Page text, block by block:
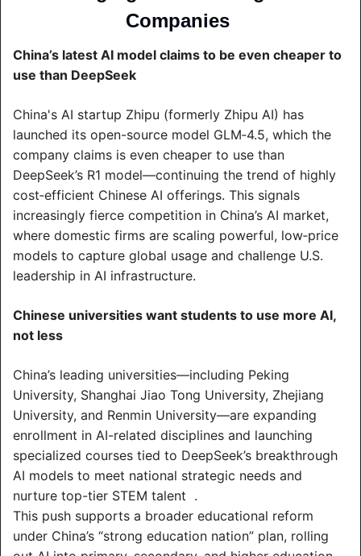
Companies
China’s latest AI model claims to be even cheaper to
use than DeepSeek
China's AI startup Zhipu (formerly Zhipu AI) has
launched its open-source model GLM‑4.5, which the
company claims is even cheaper to use than
DeepSeek’s R1 model—continuing the trend of highly
cost‑efficient Chinese AI offerings. This signals
increasingly fierce competition in China’s AI market,
where domestic firms are scaling powerful, low‑price
models to capture global usage and challenge U.S.
leadership in AI infrastructure.
Chinese universities want students to use more AI,
not less
China’s leading universities—including Peking
University, Shanghai Jiao Tong University, Zhejiang
University, and Renmin University—are expanding
enrollment in AI-related disciplines and launching
specialized courses tied to DeepSeek’s breakthrough
AI models to meet national strategic needs and
nurture top-tier STEM talent  .
This push supports a broader educational reform
under China’s “strong education nation” plan, rolling